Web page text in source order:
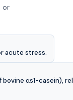
or
acute stress.
αs1-casein),